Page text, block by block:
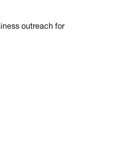
outreach for